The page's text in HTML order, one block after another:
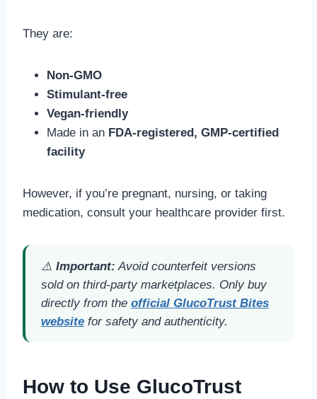
They are:
Non-GMO
Stimulant-free
Vegan-friendly
Made in an FDA-registered, GMP-certified
facility
However, if you’re pregnant, nursing, or taking
medication, consult your healthcare provider first.
⚠️ Important: Avoid counterfeit versions
sold on third-party marketplaces. Only buy
directly from the official GlucoTrust Bites
website for safety and authenticity.
How to Use GlucoTrust